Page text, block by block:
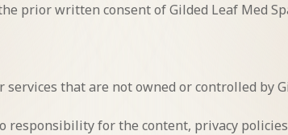
prior written consent of Gilded Leaf Med
that are not owned or controlled by
responsibility for the content, privacy